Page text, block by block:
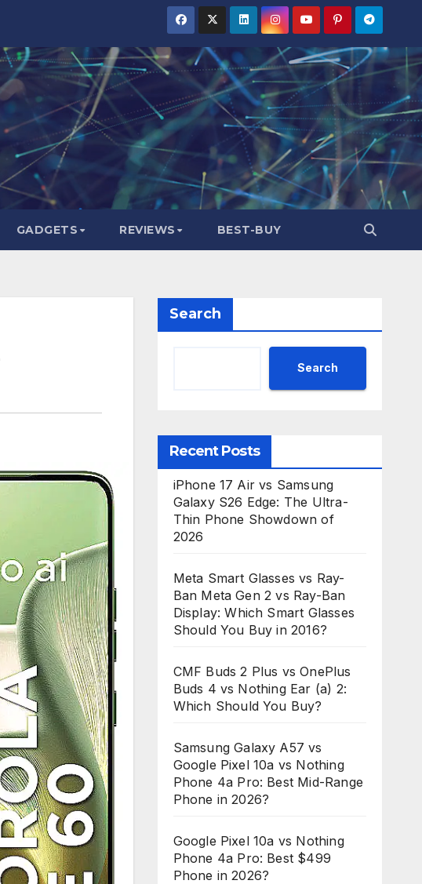
GADGETS REVIEWS BEST-BUY
Search
Search
Recent Posts
iPhone 17 Air vs Samsung
Galaxy S26 Edge: The Ultra-
Thin Phone Showdown of
2026
Meta Smart Glasses vs Ray-
Ban Meta Gen 2 vs Ray-Ban
Display: Which Smart Glasses
Should You Buy in 2016?
CMF Buds 2 Plus vs OnePlus
Buds 4 vs Nothing Ear (a) 2:
Which Should You Buy?
Samsung Galaxy A57 vs
Google Pixel 10a vs Nothing
Phone 4a Pro: Best Mid-Range
Phone in 2026?
Google Pixel 10a vs Nothing
Phone 4a Pro: Best $499
Phone in 2026?